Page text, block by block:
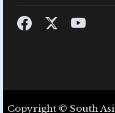
Copyright © South